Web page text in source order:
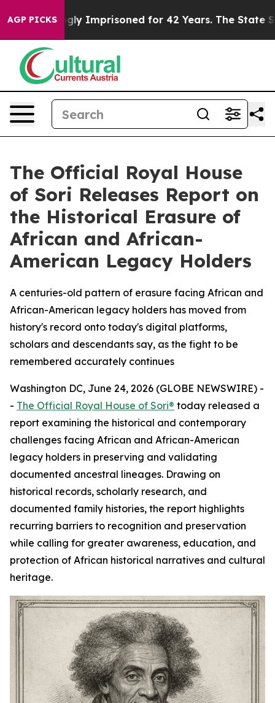
AGP PICKSImprisoned for 42 Years. The State Says No.
The Official Royal House
of Sori Releases Report on
the Historical Erasure of
African and African-
American Legacy Holders
A centuries-old pattern of erasure facing African and
African-American legacy holders has moved from
history's record onto today's digital platforms,
scholars and descendants say, as the fight to be
remembered accurately continues
Washington DC, June 24, 2026 (GLOBE NEWSWIRE) -
- The Official Royal House of Sori® today released a
report examining the historical and contemporary
challenges facing African and African-American
legacy holders in preserving and validating
documented ancestral lineages. Drawing on
historical records, scholarly research, and
documented family histories, the report highlights
recurring barriers to recognition and preservation
while calling for greater awareness, education, and
protection of African historical narratives and cultural
heritage.